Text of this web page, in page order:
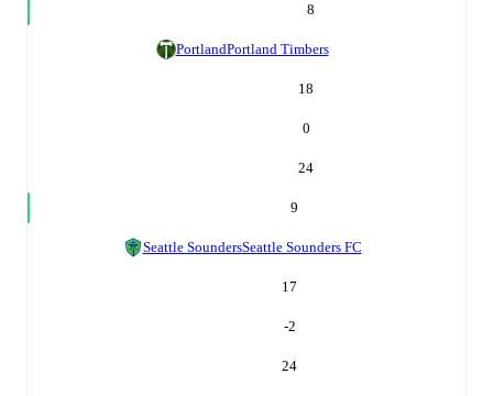
8
PortlandPortland Timbers
18
0
24
9
Seattle SoundersSeattle Sounders FC
17
-2
24